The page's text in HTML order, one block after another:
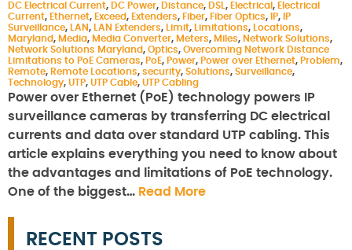
DC Electrical Current, DC Power, Distance, DSL , Electrical , Electrical
Current, Ethernet, Exceed, Extenders, Fiber, Fiber Optics, IP,
IP
Surveillance, LAN, LAN Extenders, Limit, Limitations, Locations,
Maryland, Media, Media Converter, Meters, Miles, Network Solutions,
Network Solutions Maryland, Optics, Overcoming Network Distance
Limitations to PoE Cameras, PoE, Power, Power over Ethernet, Problem,
Remote, Remote Locations, security, Solutions, Surveillance,
Technology, UTP, UTP Cable, UTP Cabling
Power over Ethernet (PoE) technology powers IP
surveillance cameras by transferring DC electrical
currents and data over standard UTP cabling. This
article explains everything you need to know about
the advantages and limitations of PoE technology.
One of the biggest… Read More
RECENT POSTS